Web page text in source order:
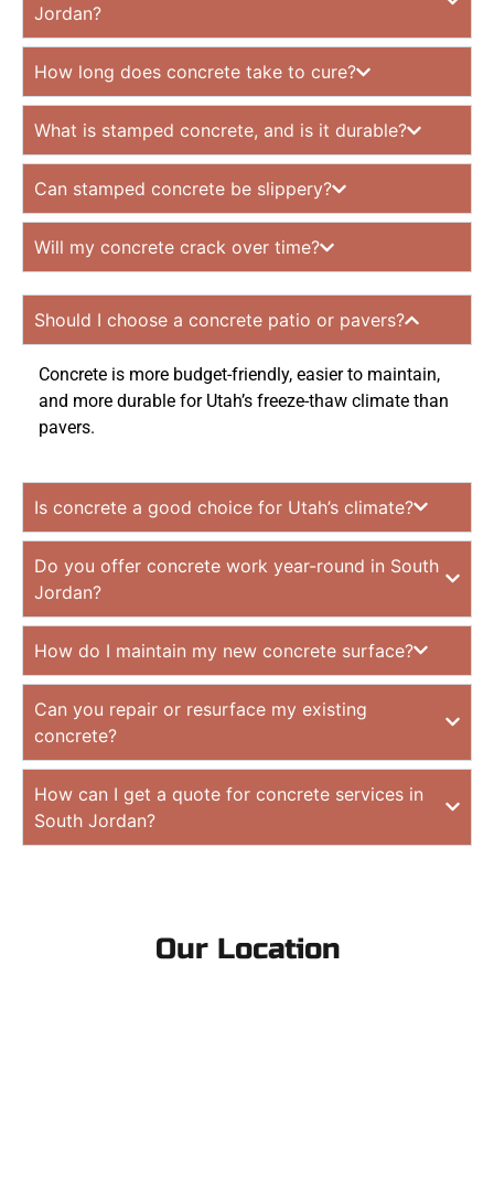
Jordan?
How long does concrete take to cure?
What is stamped concrete, and is it durable?
Can stamped concrete be slippery?
Will my concrete crack over time?
Should I choose a concrete patio or pavers?
Concrete is more budget-friendly, easier to maintain,
and more durable for Utah’s freeze-thaw climate than
pavers.
Is concrete a good choice for Utah’s climate?
Do you offer concrete work year-round in South
Jordan?
How do I maintain my new concrete surface?
Can you repair or resurface my existing
concrete?
How can I get a quote for concrete services in
South Jordan?
Our Location